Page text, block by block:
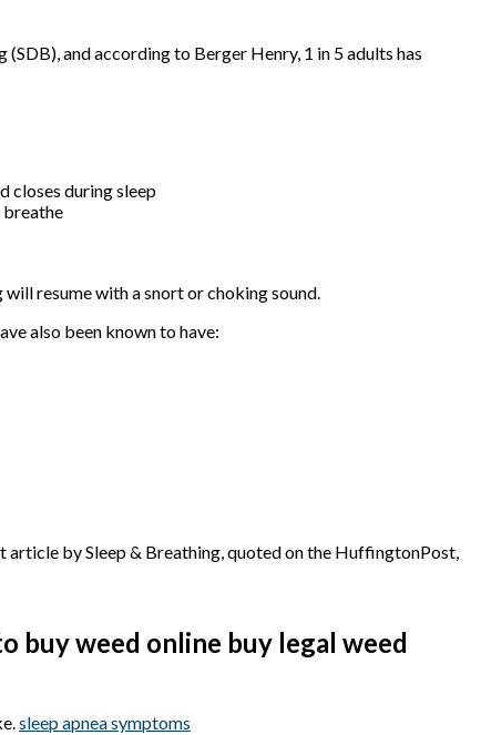
and according to Berger Henry, 1 in 5 adults has
closes during sleep
breathe
resume with a snort or choking sound.
also been known to have:
by Sleep & Breathing, quoted on the HuffingtonPost,
buy weed online buy legal weed
sleep apnea symptoms